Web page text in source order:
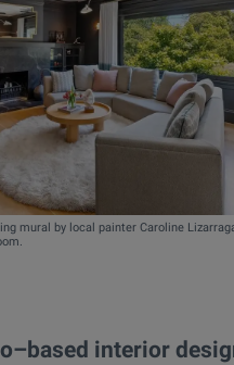
mural by local painter Caroline
interior